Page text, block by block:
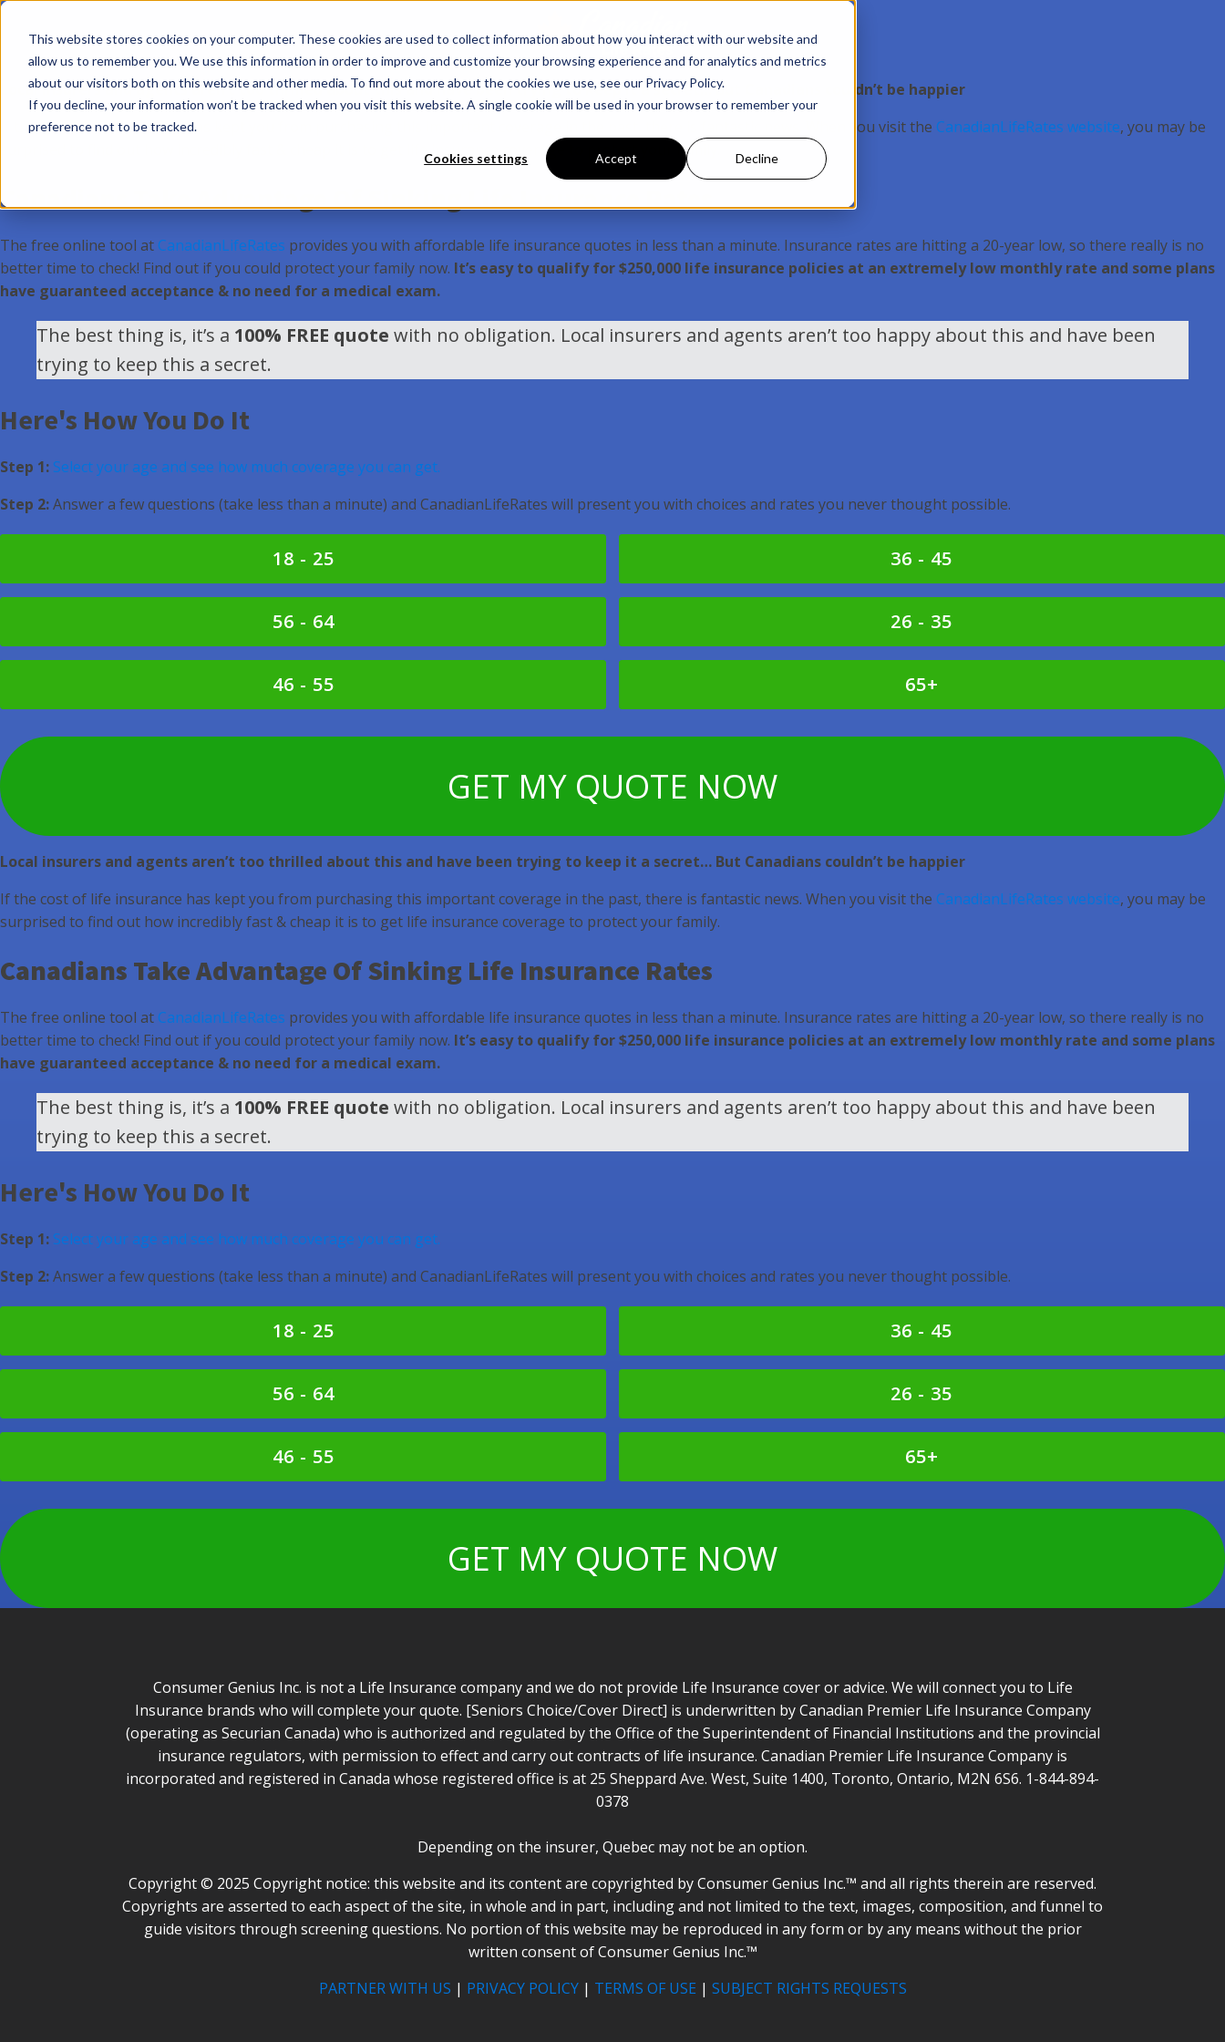
This website stores cookies on your computer. These cookies are used to collect information about how you interact with our website and
allow us to remember you. We use this information in order to improve and customize your browsing experience and for analytics and metrics
about our visitors both on this website and other media. To find out more about the cookies we use, see our Privacy Policy.
If you decline, your information won’t be tracked when you visit this website. A single cookie will be used in your browser to remember your
preference not to be tracked.
Cookies settings Accept Decline
Local insurers and agents aren’t too thrilled about this and have been trying to keep it a secret… But Canadians couldn’t be happier
If the cost of life insurance has kept you from purchasing this important coverage in the past, there is fantastic news. When you visit the CanadianLifeRates website, you may be
surprised to find out how incredibly fast & cheap it is to get life insurance coverage to protect your family.
Canadians Take Advantage Of Sinking Life Insurance Rates
The free online tool at CanadianLifeRates provides you with affordable life insurance quotes in less than a minute. Insurance rates are hitting a 20-year low, so there really is no
better time to check! Find out if you could protect your family now. It’s easy to qualify for $250,000 life insurance policies at an extremely low monthly rate and some plans
have guaranteed acceptance & no need for a medical exam.
The best thing is, it’s a 100% FREE quote with no obligation. Local insurers and agents aren’t too happy about this and have been
trying to keep this a secret.
Here's How You Do It
Step 1: Select your age and see how much coverage you can get.
Step 2:Answer a few questions (take less than a minute) and CanadianLifeRates will present you with choices and rates you never thought possible.
18 - 25 36 - 45
56 - 64 26 - 35
46 - 55 65+
GET MY QUOTE NOW
Local insurers and agents aren’t too thrilled about this and have been trying to keep it a secret… But Canadians couldn’t be happier
If the cost of life insurance has kept you from purchasing this important coverage in the past, there is fantastic news. When you visit the CanadianLifeRates website, you may be
surprised to find out how incredibly fast & cheap it is to get life insurance coverage to protect your family.
Canadians Take Advantage Of Sinking Life Insurance Rates
The free online tool at CanadianLifeRates provides you with affordable life insurance quotes in less than a minute. Insurance rates are hitting a 20-year low, so there really is no
better time to check! Find out if you could protect your family now. It’s easy to qualify for $250,000 life insurance policies at an extremely low monthly rate and some plans
have guaranteed acceptance & no need for a medical exam.
The best thing is, it’s a 100% FREE quote with no obligation. Local insurers and agents aren’t too happy about this and have been
trying to keep this a secret.
Here's How You Do It
Step 1: Select your age and see how much coverage you can get.
Step 2:Answer a few questions (take less than a minute) and CanadianLifeRates will present you with choices and rates you never thought possible.
18 - 25 36 - 45
56 - 64 26 - 35
46 - 55 65+
GET MY QUOTE NOW
Consumer Genius Inc. is not a Life Insurance company and we do not provide Life Insurance cover or advice. We will connect you to Life
Insurance brands who will complete your quote. [Seniors Choice/Cover Direct] is underwritten by Canadian Premier Life Insurance Company
(operating as Securian Canada) who is authorized and regulated by the Office of the Superintendent of Financial Institutions and the provincial
insurance regulators, with permission to effect and carry out contracts of life insurance. Canadian Premier Life Insurance Company is
incorporated and registered in Canada whose registered office is at 25 Sheppard Ave. West, Suite 1400, Toronto, Ontario, M2N 6S6. 1-844-894-
0378
Depending on the insurer, Quebec may not be an option.
Copyright © 2025 Copyright notice: this website and its content are copyrighted by Consumer Genius Inc.™ and all rights therein are reserved.
Copyrights are asserted to each aspect of the site, in whole and in part, including and not limited to the text, images, composition, and funnel to
guide visitors through screening questions. No portion of this website may be reproduced in any form or by any means without the prior
written consent of Consumer Genius Inc.™
PARTNER WITH US | PRIVACY POLICY| TERMS OF USE | SUBJECT RIGHTS REQUESTS